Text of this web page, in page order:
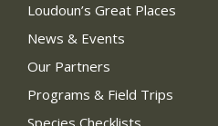
Loudoun’s Great Places
News & Events
Our Partners
Programs & Field Trips
Species Checklists